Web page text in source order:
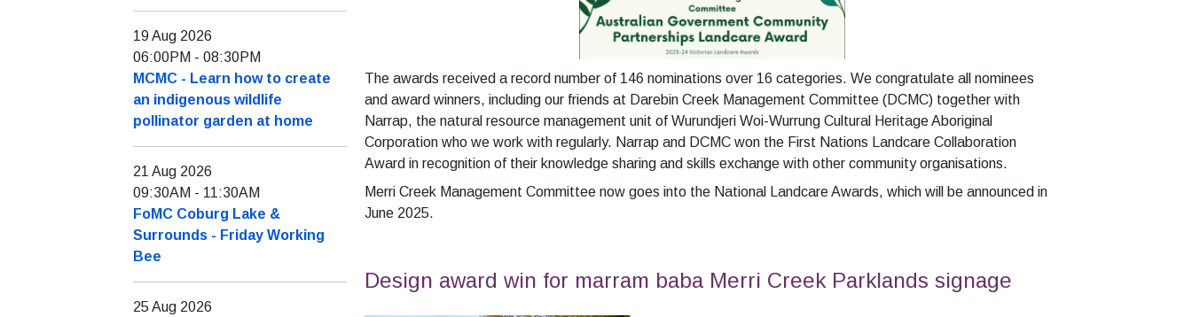
The awards received a record number of 146 nominations over 16 categories. We congratulate all nominees
and award winners, including our friends at Darebin Creek Management Committee (DCMC) together with
Narrap, the natural resource management unit of Wurundjeri Woi-Wurrung Cultural Heritage Aboriginal
Corporation who we work with regularly. Narrap and DCMC won the First Nations Landcare Collaboration
Award in recognition of their knowledge sharing and skills exchange with other community organisations.
Merri Creek Management Committee now goes into the National Landcare Awards, which will be announced in
June 2025.
Design award win for marram baba Merri Creek Parklands signage
19 Aug 2026
06:00PM - 08:30PM
MCMC - Learn how to create
an indigenous wildlife
pollinator garden at home
21 Aug 2026
09:30AM - 11:30AM
FoMC Coburg Lake &
Surrounds - Friday Working
Bee
25 Aug 2026